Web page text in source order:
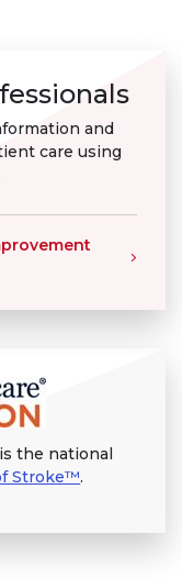
and
care using
the national
Stroke™.